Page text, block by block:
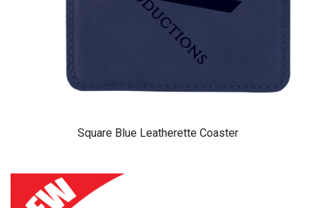
Square Blue Leatherette Coaster